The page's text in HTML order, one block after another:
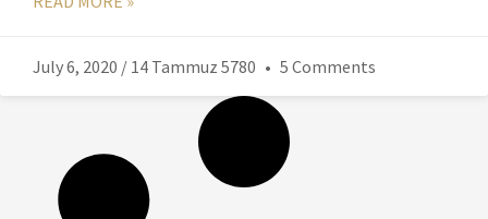
July 6, 2020 / 14 Tammuz 5780 5 Comments